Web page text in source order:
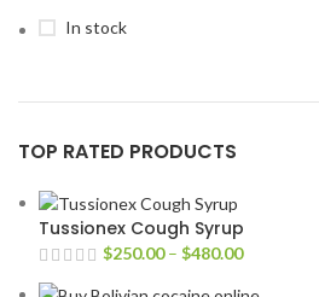
In stock
TOP RATED PRODUCTS
Tussionex Cough Syrup
$250.00 – $480.00